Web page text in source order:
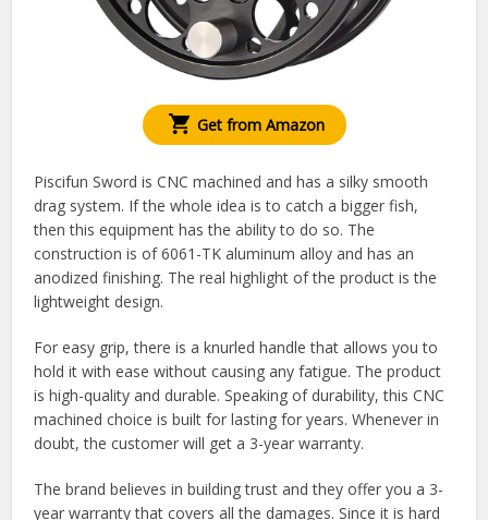
Get from Amazon
Piscifun Sword is CNC machined and has a silky smooth
drag system. If the whole idea is to catch a bigger fish,
then this equipment has the ability to do so. The
construction is of 6061-TK aluminum alloy and has an
anodized finishing. The real highlight of the product is the
lightweight design.
For easy grip, there is a knurled handle that allows you to
hold it with ease without causing any fatigue. The product
is high-quality and durable. Speaking of durability, this CNC
machined choice is built for lasting for years. Whenever in
doubt, the customer will get a 3-year warranty.
The brand believes in building trust and they offer you a 3-
year warranty that covers all the damages. Since it is hard